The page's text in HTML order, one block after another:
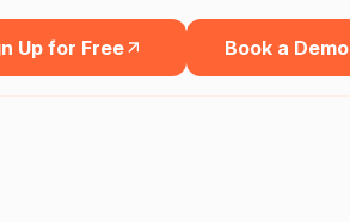
Up for Free Book a Demo